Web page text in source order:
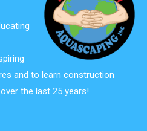
and to learn construction
the last 25 years!